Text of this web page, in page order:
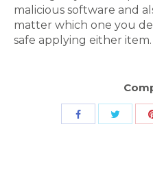
malicious software and
matter which one you
safe applying either item.